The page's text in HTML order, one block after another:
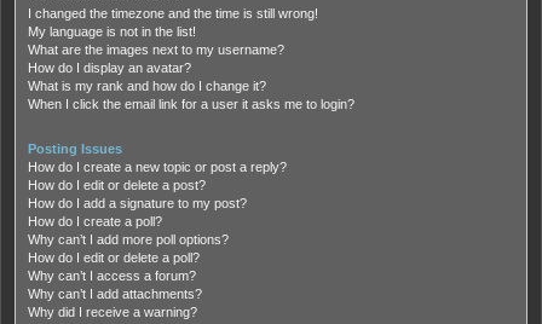
I changed the timezone and the time is still wrong!
My language is not in the list!
What are the images next to my username?
How do I display an avatar?
What is my rank and how do I change it?
When I click the email link for a user it asks me to login?
Posting Issues
How do I create a new topic or post a reply?
How do I edit or delete a post?
How do I add a signature to my post?
How do I create a poll?
Why can’t I add more poll options?
How do I edit or delete a poll?
Why can’t I access a forum?
Why can’t I add attachments?
Why did I receive a warning?